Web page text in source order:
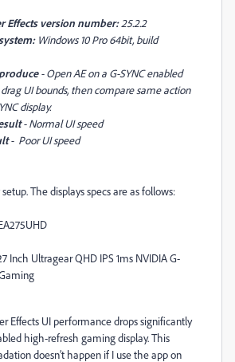
Effects version number:25.2.2
Windows 10 Pro 64bit, build
- Open AE on a G-SYNC enabled
UI bounds, then compare same action
display.
- Normal UI speed
- Poor UI speed
The displays specs are as follows:
Inch Ultragear QHD IPS 1ms NVIDIA G-
Effects UI performance drops significantly
high-refresh gaming display. This
doesn’t happen if I use the app on